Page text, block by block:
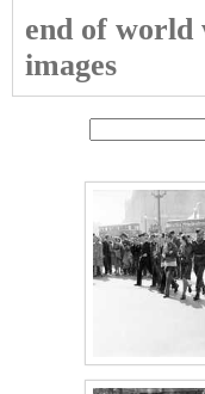
end of world
images